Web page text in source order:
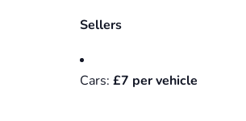
Sellers
Cars: £7 per vehicle